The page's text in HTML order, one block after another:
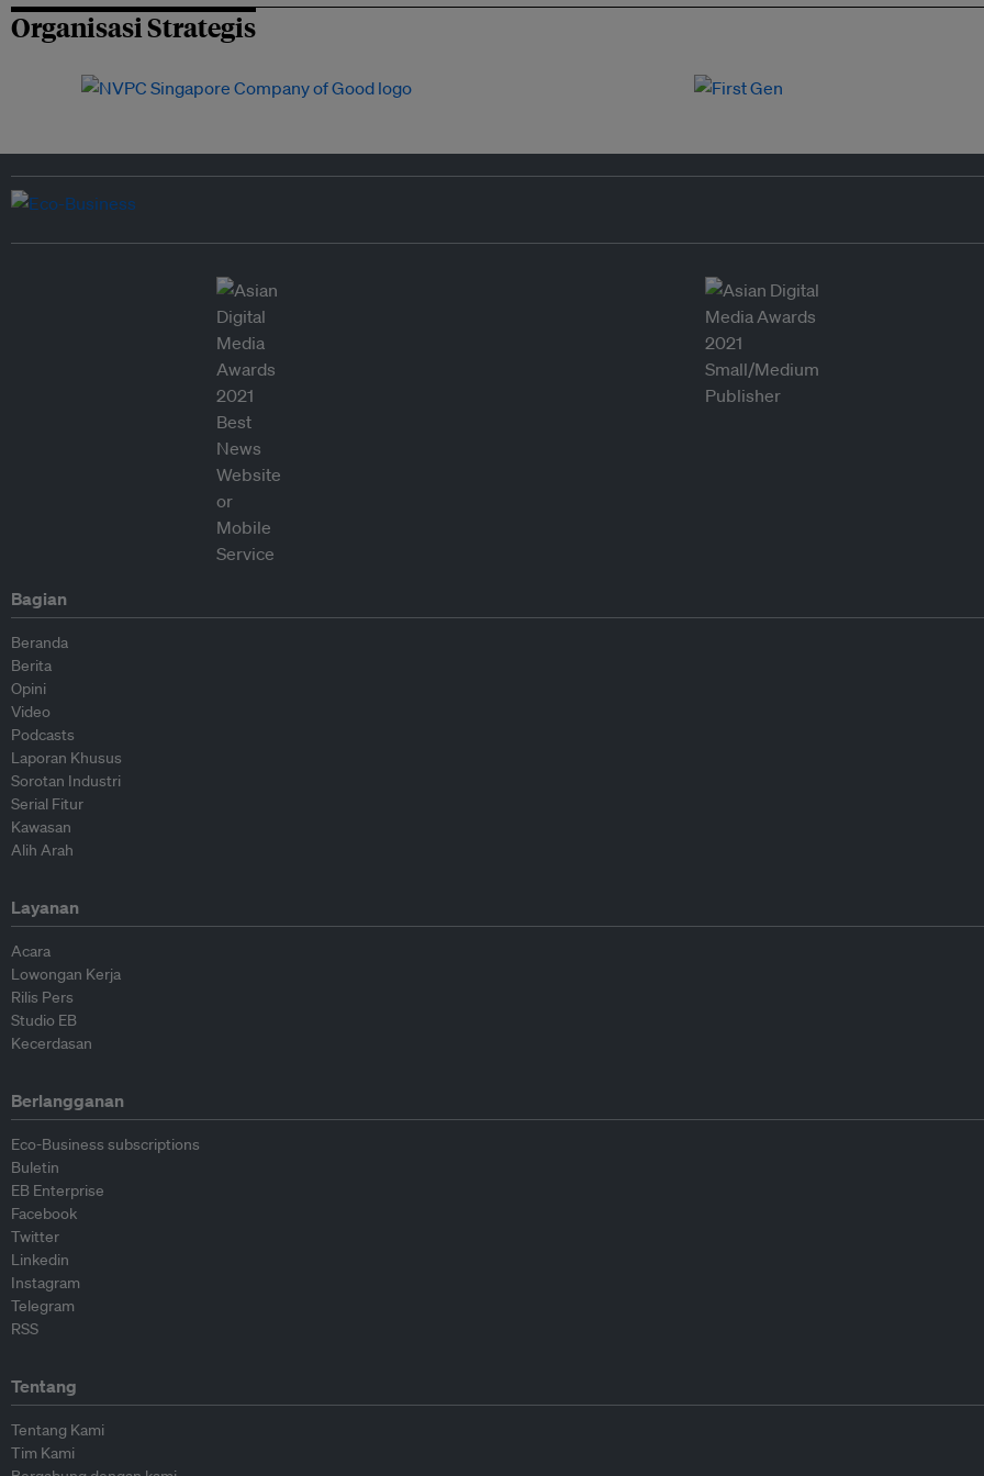
Organisasi Strategis
Bagian
Beranda
Berita
Opini
Video
Podcasts
Laporan Khusus
Sorotan Industri
Serial Fitur
Kawasan
Alih Arah
Layanan
Acara
Lowongan Kerja
Rilis Pers
Studio EB
Kecerdasan
Berlangganan
Eco-Business subscriptions
Buletin
EB Enterprise
Facebook
Twitter
Linkedin
Instagram
Telegram
RSS
Tentang
Tentang Kami
Tim Kami